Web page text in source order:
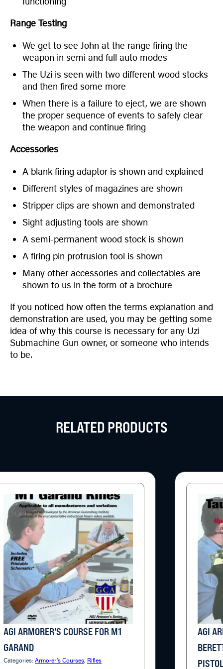
Range Testing
We get to see John at the range firing the
weapon in semi and full auto modes
The Uzi is seen with two different wood stocks
and then fired some more
When there is a failure to eject, we are shown
the proper sequence of events to safely clear
the weapon and continue firing
Accessories
A blank firing adaptor is shown and explained
Different styles of magazines are shown
Stripper clips are shown and demonstrated
Sight adjusting tools are shown
A semi-permanent wood stock is shown
A firing pin protrusion tool is shown
Many other accessories and collectables are
shown to us in the form of a brochure
If you noticed how often the terms explanation and
demonstration are used, you may be getting some
idea of why this course is necessary for any Uzi
Submachine Gun owner, or someone who intends
to be.
RELATED PRODUCTS
AGI ARMORER'S COURSE FOR M1
GARAND
Categories: Armorer's Courses, Rifles
AGI